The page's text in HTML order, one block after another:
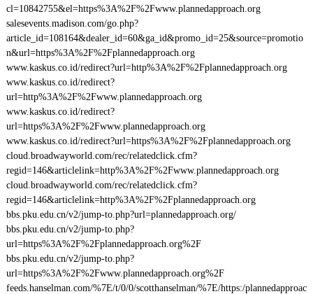
cl=10842755&el=https%3A%2F%2Fwww.plannedapproach.org
salesevents.madison.com/go.php?
article_id=108164&dealer_id=60&ga_id&promo_id=25&source=promotio
n&url=https%3A%2F%2Fplannedapproach.org
www.kaskus.co.id/redirect?url=http%3A%2F%2Fplannedapproach.org
www.kaskus.co.id/redirect?
url=http%3A%2F%2Fwww.plannedapproach.org
www.kaskus.co.id/redirect?
url=https%3A%2F%2Fwww.plannedapproach.org
www.kaskus.co.id/redirect?url=https%3A%2F%2Fplannedapproach.org
cloud.broadwayworld.com/rec/relatedclick.cfm?
regid=146&articlelink=http%3A%2F%2Fwww.plannedapproach.org
cloud.broadwayworld.com/rec/relatedclick.cfm?
regid=146&articlelink=http%3A%2F%2Fplannedapproach.org
bbs.pku.edu.cn/v2/jump-to.php?url=plannedapproach.org/
bbs.pku.edu.cn/v2/jump-to.php?
url=https%3A%2F%2Fplannedapproach.org%2F
bbs.pku.edu.cn/v2/jump-to.php?
url=https%3A%2F%2Fwww.plannedapproach.org%2F
feeds.hanselman.com/%7E/t/0/0/scotthanselman/%7E/https:/plannedapproac